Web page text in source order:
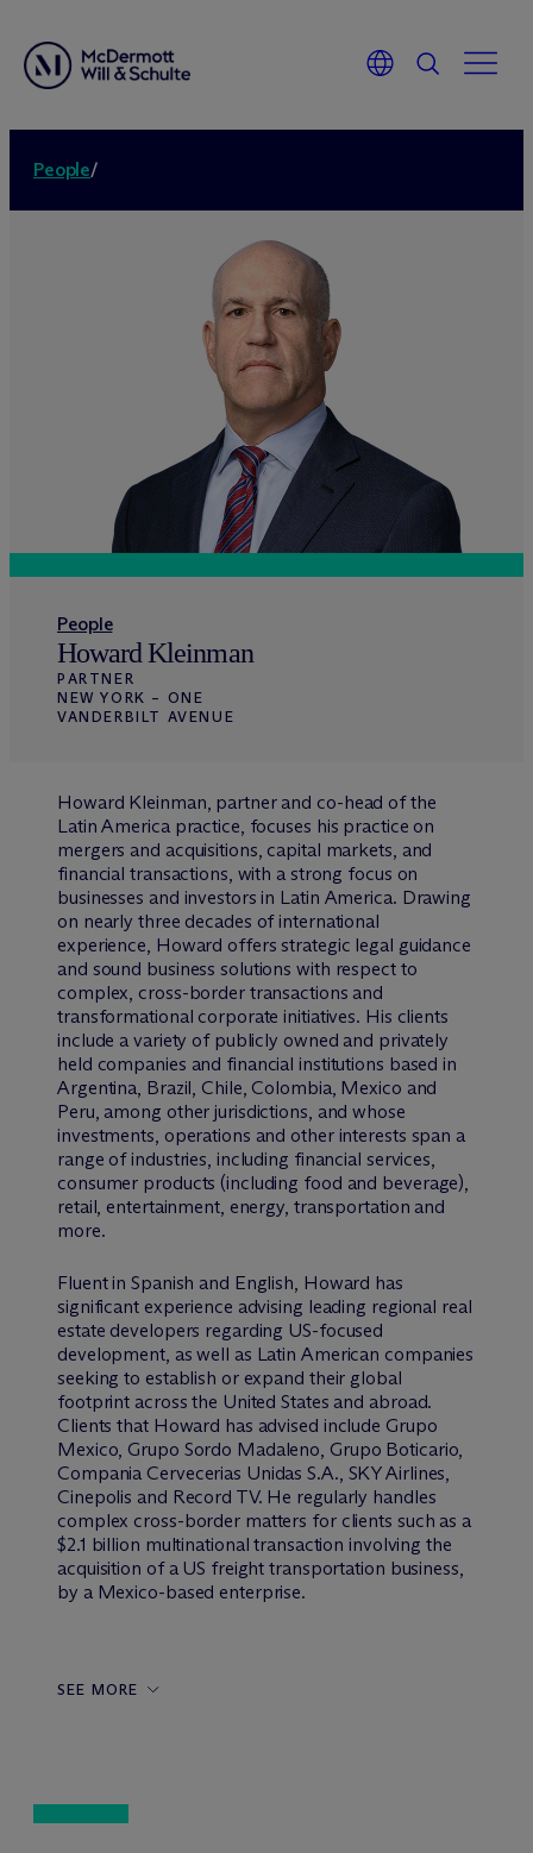
People/
People
Howard Kleinman
PARTNER
NEW YORK – ONE
VANDERBILT AVENUE
Howard Kleinman, partner and co-head of the
Latin America practice, focuses his practice on
mergers and acquisitions, capital markets, and
financial transactions, with a strong focus on
businesses and investors in Latin America. Drawing
on nearly three decades of international
experience, Howard offers strategic legal guidance
and sound business solutions with respect to
complex, cross-border transactions and
transformational corporate initiatives. His clients
include a variety of publicly owned and privately
held companies and financial institutions based in
Argentina, Brazil, Chile, Colombia, Mexico and
Peru, among other jurisdictions, and whose
investments, operations and other interests span a
range of industries, including financial services,
consumer products (including food and beverage),
retail, entertainment, energy, transportation and
more.
Fluent in Spanish and English, Howard has
significant experience advising leading regional real
estate developers regarding US-focused
development, as well as Latin American companies
seeking to establish or expand their global
footprint across the United States and abroad.
Clients that Howard has advised include Grupo
Mexico, Grupo Sordo Madaleno, Grupo Boticario,
Compania Cervecerias Unidas S.A., SKY Airlines,
Cinepolis and Record TV. He regularly handles
complex cross-border matters for clients such as a
$2.1 billion multinational transaction involving the
acquisition of a US freight transportation business,
by a Mexico-based enterprise.
SEE MORE